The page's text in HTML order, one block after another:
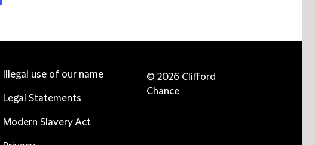
Illegal use of our name
Legal Statements
Modern Slavery Act
© 2026 Clifford
Chance